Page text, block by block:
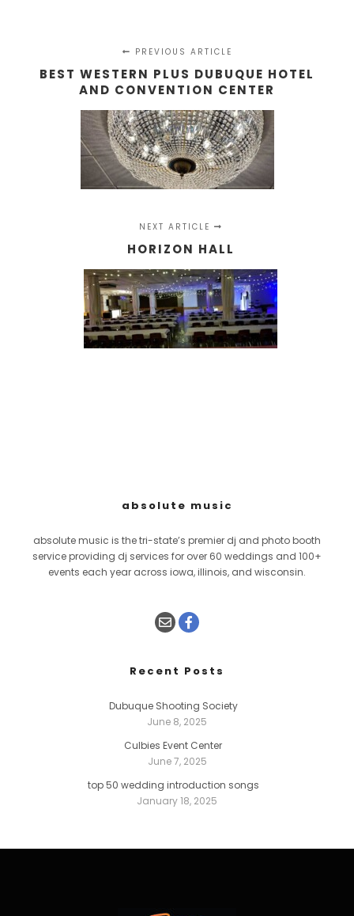
PREVIOUS ARTICLE
BEST WESTERN PLUS DUBUQUE HOTEL
AND CONVENTION CENTER
NEXT ARTICLE
HORIZON HALL
absolute music
absolute music is the tri-state’s premier dj and photo booth
service providing dj services for over 60 weddings and 100+
events each year across iowa, illinois, and wisconsin.
Recent Posts
Dubuque Shooting Society
June 8, 2025
Culbies Event Center
June 7, 2025
top 50 wedding introduction songs
January 18, 2025